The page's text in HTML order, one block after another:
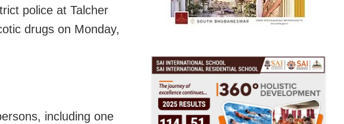
police at Talcher
drugs on Monday,
including one